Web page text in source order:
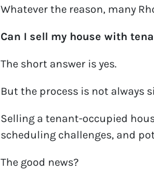
Whatever the reason, many
Can I sell my house with
The short answer is yes.
But the process is not always
Selling a tenant-occupied
scheduling challenges, and
The good news?